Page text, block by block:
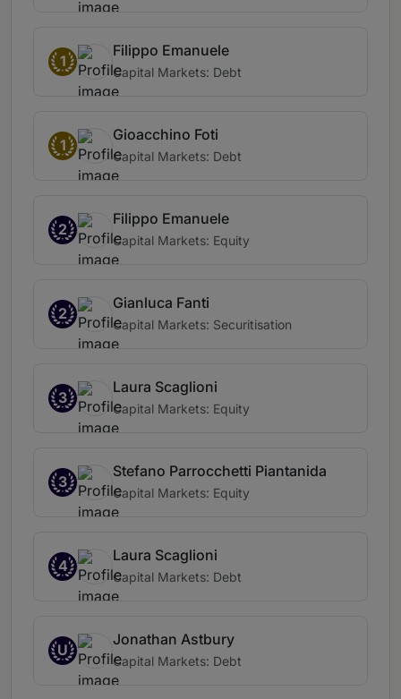
1
Filippo Emanuele
Capital Markets: Debt
1
Gioacchino Foti
Capital Markets: Debt
2
Filippo Emanuele
Capital Markets: Equity
2
Gianluca Fanti
Capital Markets: Securitisation
3
Laura Scaglioni
Capital Markets: Equity
3
Stefano Parrocchetti Piantanida
Capital Markets: Equity
4
Laura Scaglioni
Capital Markets: Debt
U
Jonathan Astbury
Capital Markets: Debt